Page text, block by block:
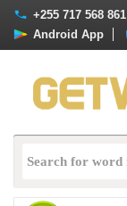
+255 717 568 861
Android App